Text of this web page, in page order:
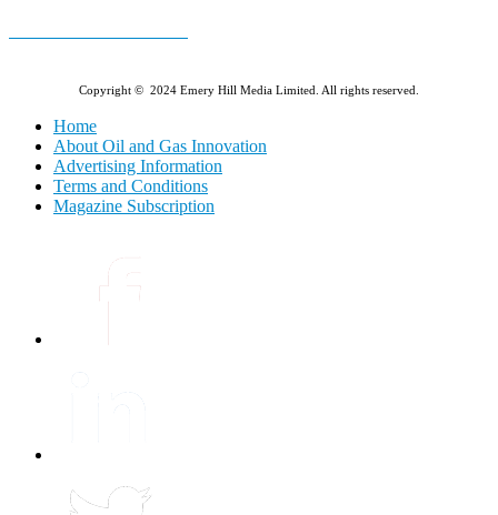
Copyright © 2024 Emery Hill Media Limited. All rights reserved.
Home
About Oil and Gas Innovation
Advertising Information
Terms and Conditions
Magazine Subscription